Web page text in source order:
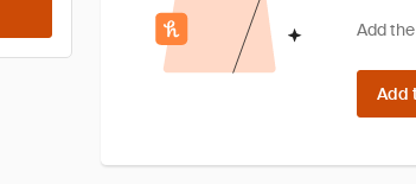
Add
Add